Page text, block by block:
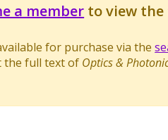
a member to view
for purchase via the
the full text of Optics &